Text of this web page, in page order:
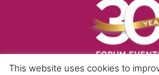
This website uses cookies to